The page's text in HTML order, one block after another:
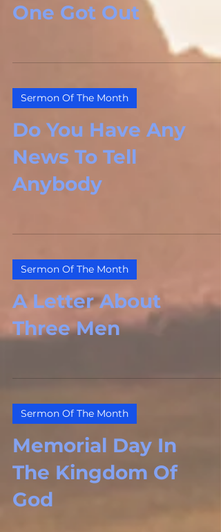
One Got Out
Sermon Of The Month
Do You Have Any
News To Tell
Anybody
Sermon Of The Month
A Letter About
Three Men
Sermon Of The Month
Memorial Day In
The Kingdom Of
God